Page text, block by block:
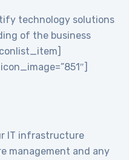
technology solutions
of the business
IT infrastructure
management and any